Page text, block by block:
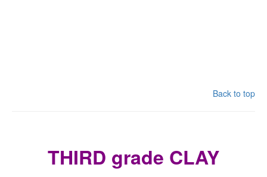
Back to top
THIRD grade CLAY